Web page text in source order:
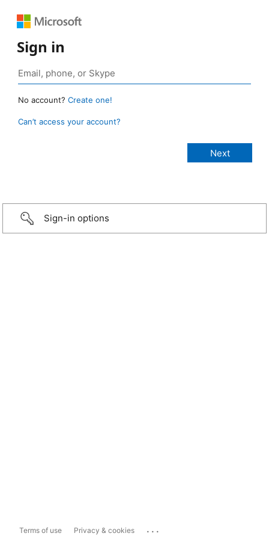
Sign in
No account? Create one!
Can’t access your account?
Sign-in options
Terms of use Privacy & cookies ...